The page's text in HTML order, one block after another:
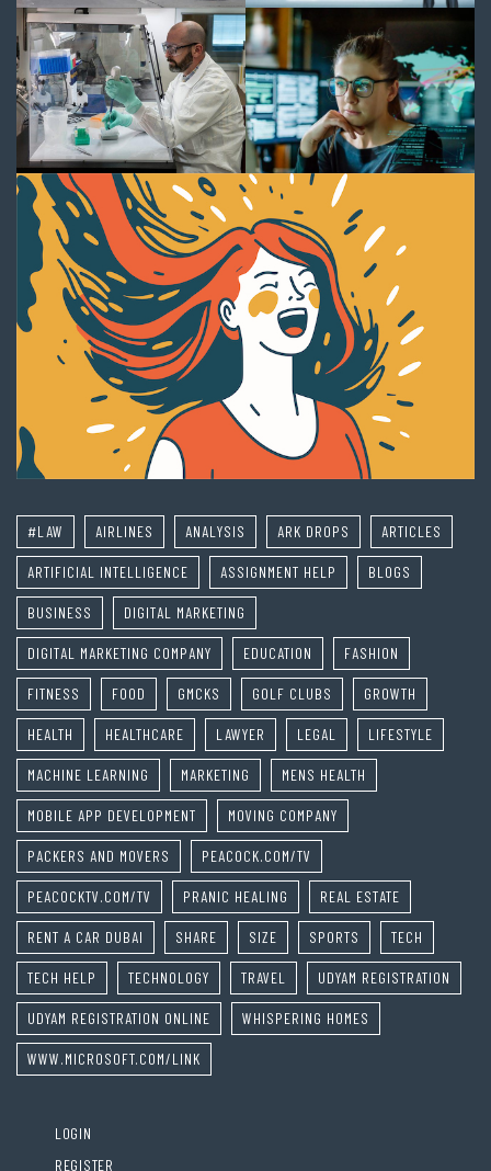
#LAW AIRLINES ANALYSIS ARK DROPS ARTICLES
ARTIFICIAL INTELLIGENCE ASSIGNMENT HELP BLOGS
BUSINESS DIGITAL MARKETING
DIGITAL MARKETING COMPANY EDUCATION FASHION
FITNESS FOOD GMCKS GOLF CLUBS GROWTH
HEALTH HEALTHCARE LAWYER LEGAL LIFESTYLE
MACHINE LEARNING MARKETING MENS HEALTH
MOBILE APP DEVELOPMENT MOVING COMPANY
PACKERS AND MOVERS PEACOCK.COM/TV
PEACOCKTV.COM/TV PRANIC HEALING REAL ESTATE
RENT A CAR DUBAI SHARE SIZE SPORTS TECH
TECH HELP TECHNOLOGY TRAVEL UDYAM REGISTRATION
UDYAM REGISTRATION ONLINE WHISPERING HOMES
WWW.MICROSOFT.COM/LINK
LOGIN
REGISTER